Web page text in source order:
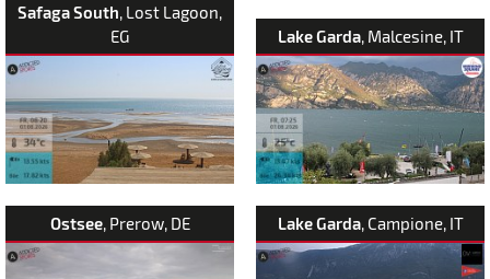
Safaga South, Lost Lagoon,
EG
Lake Garda, Malcesine, IT
Ostsee, Prerow, DE Lake Garda, Campione, IT